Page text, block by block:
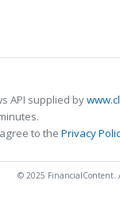
API supplied by
to the Privacy
© 2025 FinancialContent.